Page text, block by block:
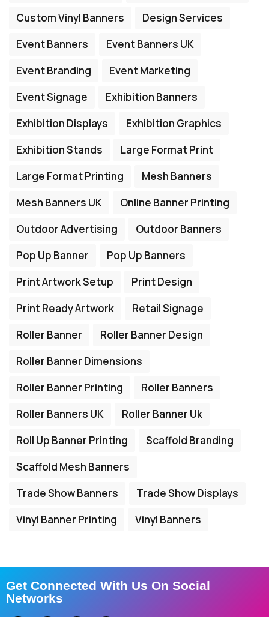
Custom Vinyl Banners
Design Services
Event Banners
Event Banners UK
Event Branding
Event Marketing
Event Signage
Exhibition Banners
Exhibition Displays
Exhibition Graphics
Exhibition Stands
Large Format Print
Large Format Printing
Mesh Banners
Mesh Banners UK
Online Banner Printing
Outdoor Advertising
Outdoor Banners
Pop Up Banner
Pop Up Banners
Print Artwork Setup
Print Design
Print Ready Artwork
Retail Signage
Roller Banner
Roller Banner Design
Roller Banner Dimensions
Roller Banner Printing
Roller Banners
Roller Banners UK
Roller Banner Uk
Roll Up Banner Printing
Scaffold Branding
Scaffold Mesh Banners
Trade Show Banners
Trade Show Displays
Vinyl Banner Printing
Vinyl Banners
Get Connected With Us On Social
Networks